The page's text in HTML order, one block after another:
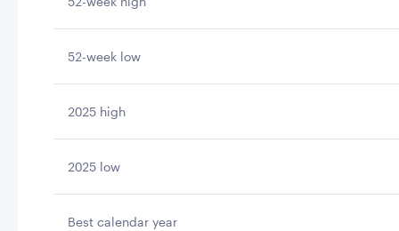
52-week low
2025 high
2025 low
Best calendar year